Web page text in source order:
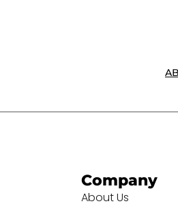
Company
About Us